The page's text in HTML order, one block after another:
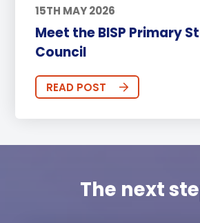
15TH MAY 2026
Meet the BISP Primary
Council
READ POST
The next